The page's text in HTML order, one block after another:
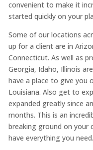
convenient to make it
started quickly on your
Some of our locations
up for a client are in
Connecticut. As well as
Georgia, Idaho, Illinois
have a place to give you
Louisiana. Also get to
expanded greatly since
months. This is an
breaking ground on your
have everything you need.